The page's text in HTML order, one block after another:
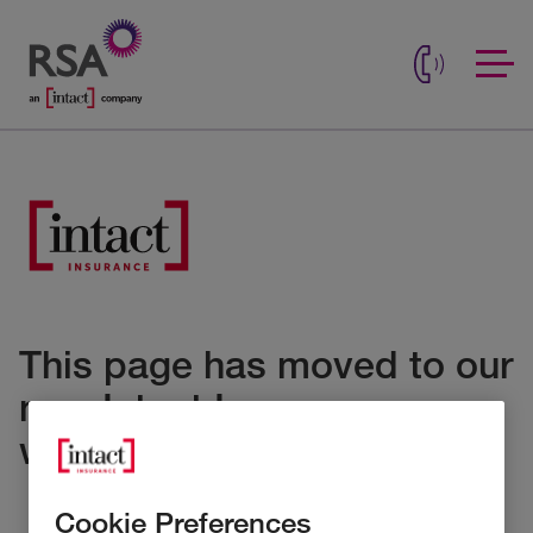
This page has moved to our
new Intact Insurance
website
Cookie Preferences